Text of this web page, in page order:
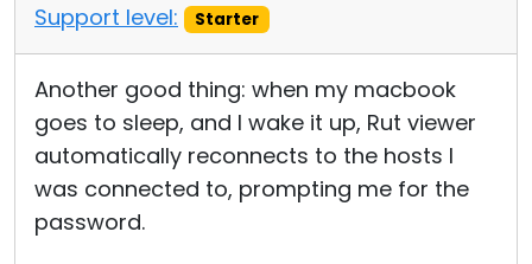
Support level:
Starter
Another good thing: when my macbook
goes to sleep, and I wake it up, Rut viewer
automatically reconnects to the hosts I
was connected to, prompting me for the
password.